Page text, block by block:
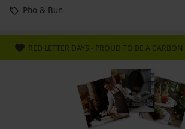
Pho & Bun
RED LETTER DAYS - PROUD TO BE A